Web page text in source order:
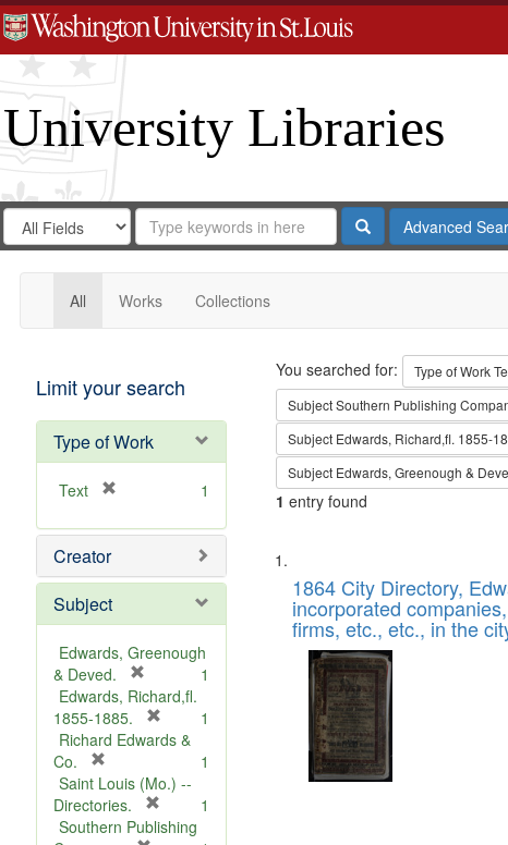
University Libraries
Search
Digital
Gateway
Search
in
for
Search
Repository
SearchAdvanced
All Works Collections
Limit your search
Type of Work
Text
e
o
e
1
Creator
Subject
Edwards, Greenough
& Deved.
r
e
m
v
e
]
1
Edwards, Richard,fl.
1855-1885.
r
m
v
1
Richard Edwards &
Co.
r
e
m
1
Saint Louis (Mo.) --
Directories.
r
1
Southern Publishing
Search
You searched for: Type of Work
SubjectSouthern Publishing
Subject Edwards, Richard,fl. 1855-
Subject Edwards, Greenough &
1 entry found
Search
Results
List
of
files
deposited
Digital
Gateway
that
match
1864 City Directory,
incorporated
firms, etc., etc., in the